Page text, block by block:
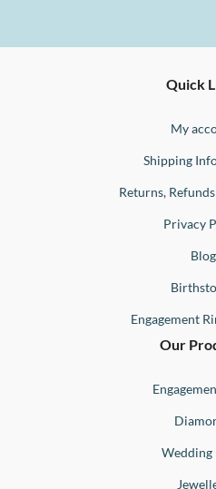
Quick
My
Shipping
Returns,
Privacy
Blog
Engagement
Our
Wedding